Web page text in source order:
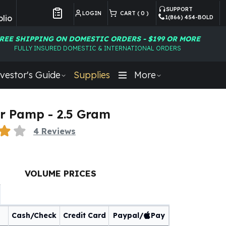
LOGIN CART ( 0 )
SUPPORT
1(866) 454-BOLD
SHIPPING ON DOMESTIC ORDERS - $199 OR MORE
FULLY INSURED DOMESTIC & INTERNATIONAL ORDERS
Guide Supplies More
Pamp - 2.5 Gram
4 Reviews
VOLUME PRICES
Cash/Check Credit Card Paypal/ Pay